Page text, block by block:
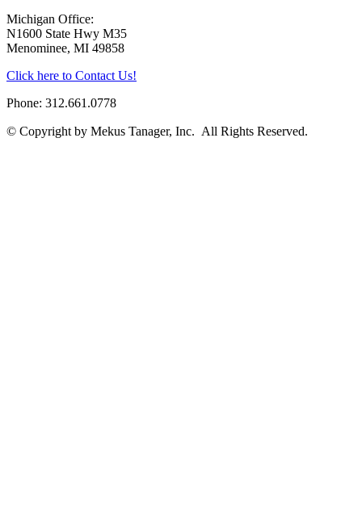
Michigan Office:
N1600 State Hwy M35
Menominee, MI 49858
Click here to Contact Us!
Phone: 312.661.0778
© Copyright by Mekus Tanager, Inc. All Rights Reserved.